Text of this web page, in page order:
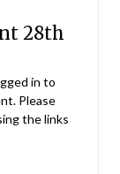
28th
in to
Please
the links